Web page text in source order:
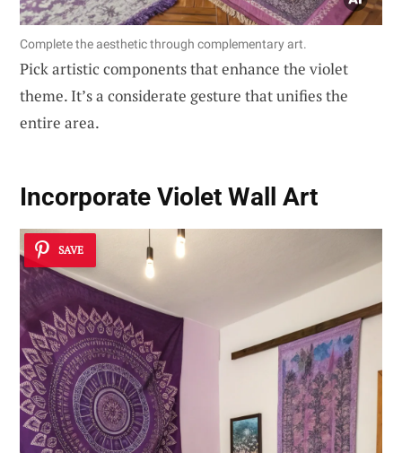
Complete the aesthetic through complementary art.
Pick artistic components that enhance the violet
theme. It’s a considerate gesture that unifies the
entire area.
Incorporate Violet Wall Art
SAVE